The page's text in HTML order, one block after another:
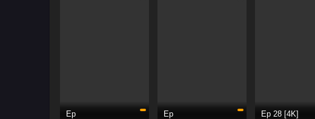
Ep Ep Ep 28 [4K]